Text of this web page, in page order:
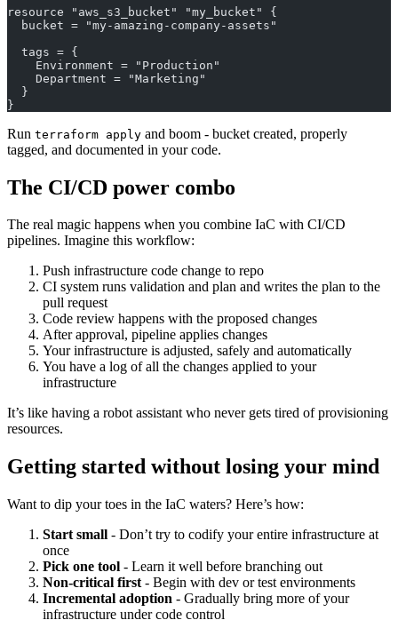
resource "aws_s3_bucket" "my_bucket" {
  bucket = "my-amazing-company-assets"
  tags = {
    Environment = "Production"
    Department = "Marketing"
  }
}
Run terraform apply and boom - bucket created, properly
tagged, and documented in your code.
The CI/CD power combo
The real magic happens when you combine IaC with CI/CD
pipelines. Imagine this workflow:
Push infrastructure code change to repo
CI system runs validation and plan and writes the plan to the
pull request
Code review happens with the proposed changes
After approval, pipeline applies changes
Your infrastructure is adjusted, safely and automatically
You have a log of all the changes applied to your
infrastructure
It’s like having a robot assistant who never gets tired of provisioning
resources.
Getting started without losing your mind
Want to dip your toes in the IaC waters? Here’s how:
Start small - Don’t try to codify your entire infrastructure at
once
Pick one tool - Learn it well before branching out
Non-critical first - Begin with dev or test environments
Incremental adoption - Gradually bring more of your
infrastructure under code control